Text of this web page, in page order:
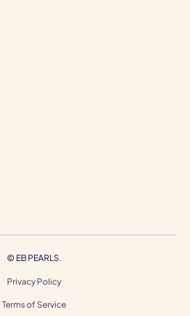
© EB PEARLS.
Privacy Policy
Terms of Service